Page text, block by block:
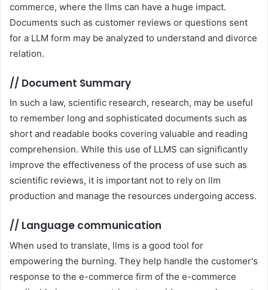
commerce, where the llms can have a huge impact.
Documents such as customer reviews or questions sent
for a LLM form may be analyzed to understand and divorce
relation.
// Document Summary
In such a law, scientific research, research, may be useful
to remember long and sophisticated documents such as
short and readable books covering valuable and reading
comprehension. While this use of LLMS can significantly
improve the effectiveness of the process of use such as
scientific reviews, it is important not to rely on llm
production and manage the resources undergoing access.
// Language communication
When used to translate, llms is a good tool for
empowering the burning. They help handle the customer's
response to the e-commerce firm of the e-commerce